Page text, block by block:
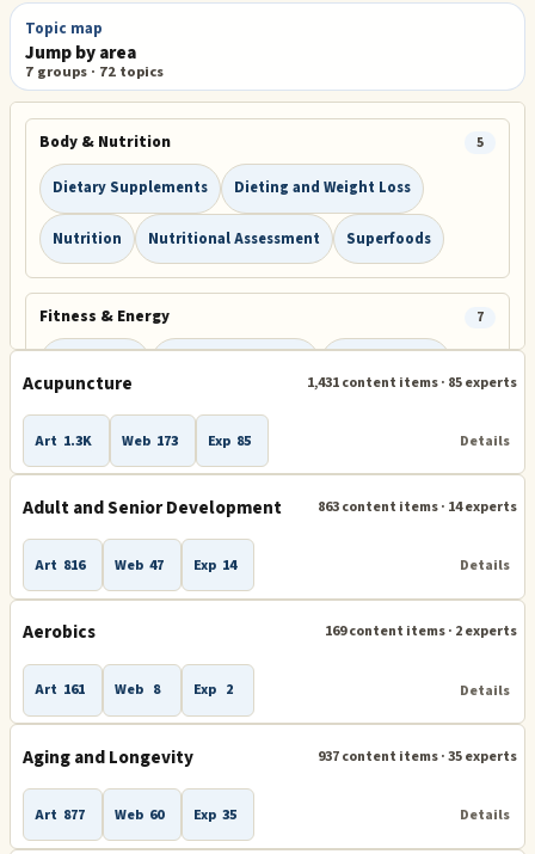
Topic map
Jump by area
7 groups · 72 topics
Body & Nutrition 5
Dietary Supplements Dieting and Weight Loss
Nutrition Nutritional Assessment Superfoods
Fitness & Energy 7
Fitness and Exercise Sleep
Insomnia and Sleep Disorders
Back and Neck Pain Diabetes
Medical Advice and Resources
Healing Practices
Acupuncture Alternative Medicine
Acupuncture 1,431 content items · 85 experts
Art 1.3K Web 173 Exp 85 Details
Adult and Senior Development 863 content items · 14 experts
Art 816 Web 47 Exp 14 Details
Aerobics 169 content items · 2 experts
Art 161 Web 8 Exp 2 Details
Aging and Longevity 937 content items · 35 experts
Art 877 Web 60 Exp 35 Details